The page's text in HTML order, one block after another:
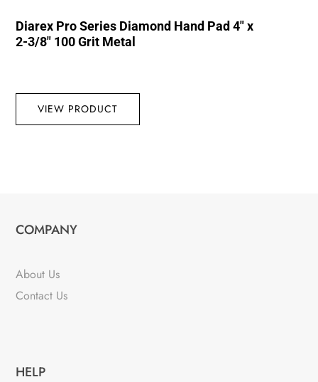
Diarex Pro Series Diamond Hand Pad 4″ x
2-3/8″ 100 Grit Metal
VIEW PRODUCT
COMPANY
About Us
Contact Us
HELP